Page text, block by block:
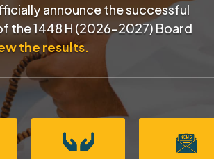
announce the successful
the1448 H (2026–2027) Board
the results.